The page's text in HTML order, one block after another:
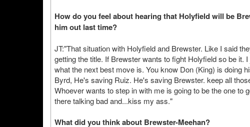
How do you feel about hearing that Holyfield will be
him out last time?
JT:"That situation with Holyfield and Brewster. Like I said
getting the title. If Brewster wants to fight Holyfield so be
what the next best move is. You know Don (King) is doing
Byrd, He's saving Ruiz. He's saving Brewster. keep all
Whoever wants to step in with me is going to be the one to
there talking bad and...kiss my ass."
What did you think about Brewster-Meehan?